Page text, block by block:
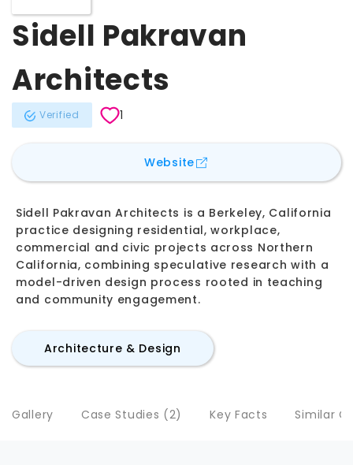
Sidell Pakravan
Architects
Verified 1
Websitefor Sidell Pakravan
Sidell Pakravan Architects is a Berkeley, California
practice designing residential, workplace,
commercial and civic projects across Northern
California, combining speculative research with a
model-driven design process rooted in teaching
and community engagement.
Architecture & Design
Gallery Case Studies (2) Key Facts Similar